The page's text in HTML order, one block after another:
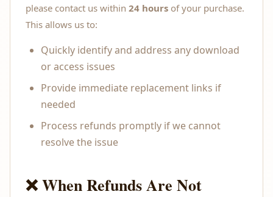
please contact us within 24 hours of your purchase.
This allows us to:
Quickly identify and address any download
or access issues
Provide immediate replacement links if
needed
Process refunds promptly if we cannot
resolve the issue
❌ When Refunds Are Not